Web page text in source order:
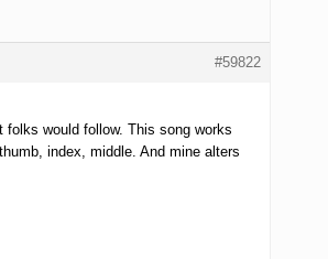
#59822
folks would follow. This song works
index, middle. And mine alters